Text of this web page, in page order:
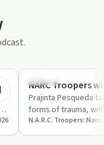
Trauma
NARC Troopers
Prajinta Pesqueda
forms of trauma,
narcissistic abuse
l…